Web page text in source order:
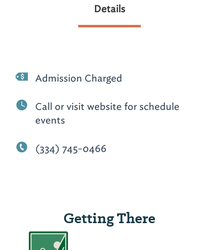
Details
Admission Charged
Call or visit website for schedule
events
(334) 745-0466
Getting There